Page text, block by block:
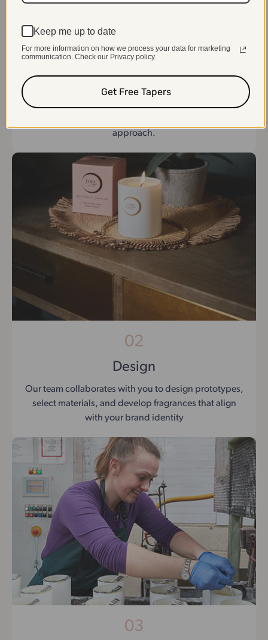
01
We begin by understanding your brand’s vision,
approach.
02
Design
Our team collaborates with you to design prototypes,
select materials, and develop fragrances that align
with your brand identity
03
Keep me up to date
For more information on how we process your data for marketing
communication. Check our Privacy policy.
Get Free Tapers